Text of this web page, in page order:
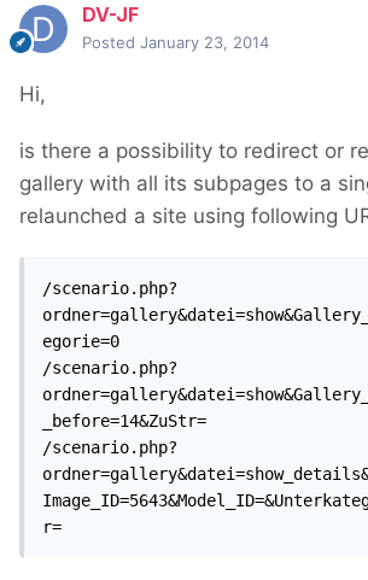
DV-JF
Posted January 23, 2014
Hi,
is there a possibility to redirect or
gallery with all its subpages to a
relaunched a site using following
/scenario.php?
egorie=0
/scenario.php?
_before=14&ZuStr=
/scenario.php?
r=